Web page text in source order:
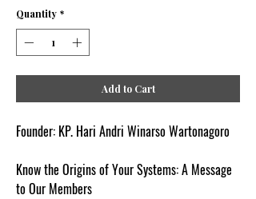
Quantity *
Add to Cart
Founder: KP. Hari Andri Winarso Wartonagoro
Know the Origins of Your Systems: A Message
to Our Members